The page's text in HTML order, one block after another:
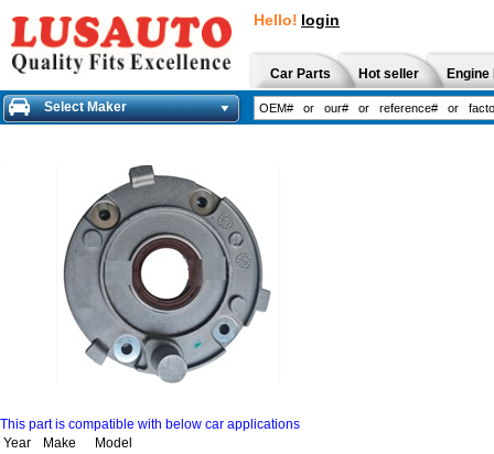
Hello! login
Car Parts Hot seller
Select Maker
This part is compatible with below car applications
Year
Make
Model